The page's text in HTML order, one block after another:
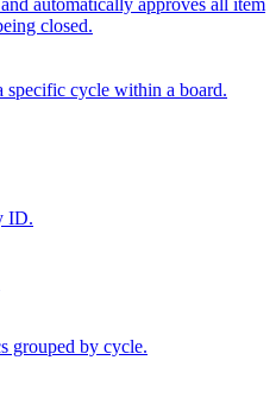
closed.
specific cycle within a board.
ID.
grouped by cycle.